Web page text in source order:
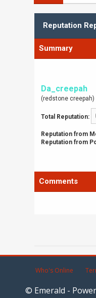
Reputation
Summary
Da_creepah
(redstone creepah)
Total Reputation:
Reputation from
Reputation from
Comments
Who's Online
© Emerald -